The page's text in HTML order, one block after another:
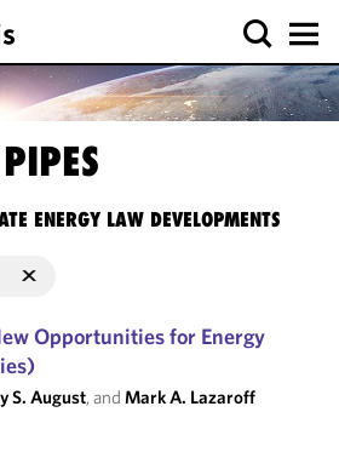
ENERGY LAW DEVELOPMENTS
Opportunities for Energy
S. August, and Mark A. Lazaroff